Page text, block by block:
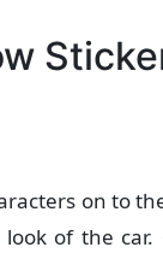
on to
of the car.